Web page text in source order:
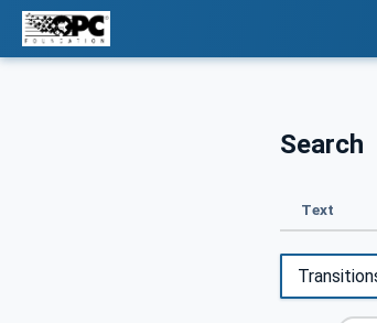
Search
Text